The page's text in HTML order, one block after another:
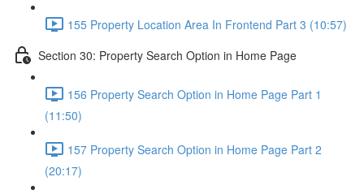
155 Property Location Area In Frontend Part 3 (10:57)
Section 30: Property Search Option in Home Page
156 Property Search Option in Home Page Part 1
(11:50)
157 Property Search Option in Home Page Part 2
(20:17)